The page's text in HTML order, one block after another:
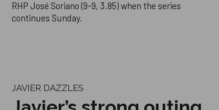
RHP José Soriano (9-9, 3.85) when the series
continues Sunday.
JAVIER DAZZLES